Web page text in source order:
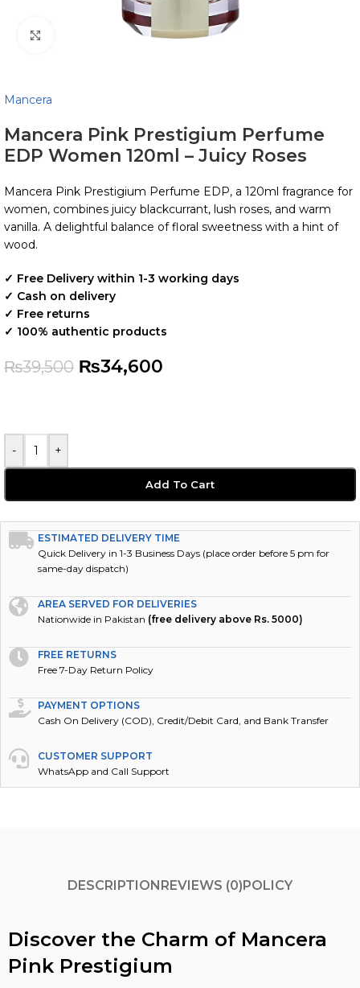
Click to enlarge
Mancera
Mancera Pink Prestigium Perfume
EDP Women 120ml – Juicy Roses
Mancera Pink Prestigium Perfume EDP, a 120ml fragrance for
women, combines juicy blackcurrant, lush roses, and warm
vanilla. A delightful balance of floral sweetness with a hint of
wood.
✓ Free Delivery within 1-3 working days
✓ Cash on delivery
✓ Free returns
✓ 100% authentic products
₨39,500 ₨34,600
- +
Add To Cart
ESTIMATED DELIVERY TIME
Quick Delivery in 1-3 Business Days (place order before 5 pm for
same-day dispatch)
AREA SERVED FOR DELIVERIES
Nationwide in Pakistan (free delivery above Rs. 5000)
FREE RETURNS
Free 7-Day Return Policy
PAYMENT OPTIONS
Cash On Delivery (COD), Credit/Debit Card, and Bank Transfer
CUSTOMER SUPPORT
WhatsApp and Call Support
DESCRIPTIONREVIEWS (0)POLICY
Discover the Charm of Mancera
Pink Prestigium